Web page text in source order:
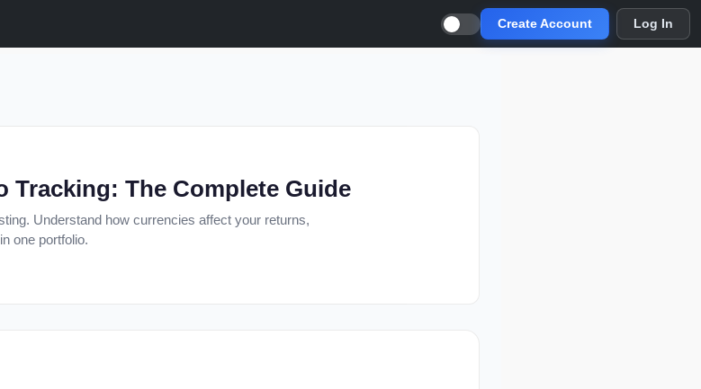
Create Account Log In
The Complete Guide
Understand how currencies affect your returns,
one portfolio.